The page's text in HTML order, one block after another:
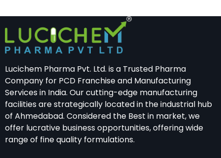
Lucichem Pharma Pvt. Ltd. is a Trusted Pharma
Company for PCD Franchise and Manufacturing
Services in India. Our cutting-edge manufacturing
facilities are strategically located in the industrial hub
of Ahmedabad. Considered the Best in market, we
offer lucrative business opportunities, offering wide
range of fine quality formulations.